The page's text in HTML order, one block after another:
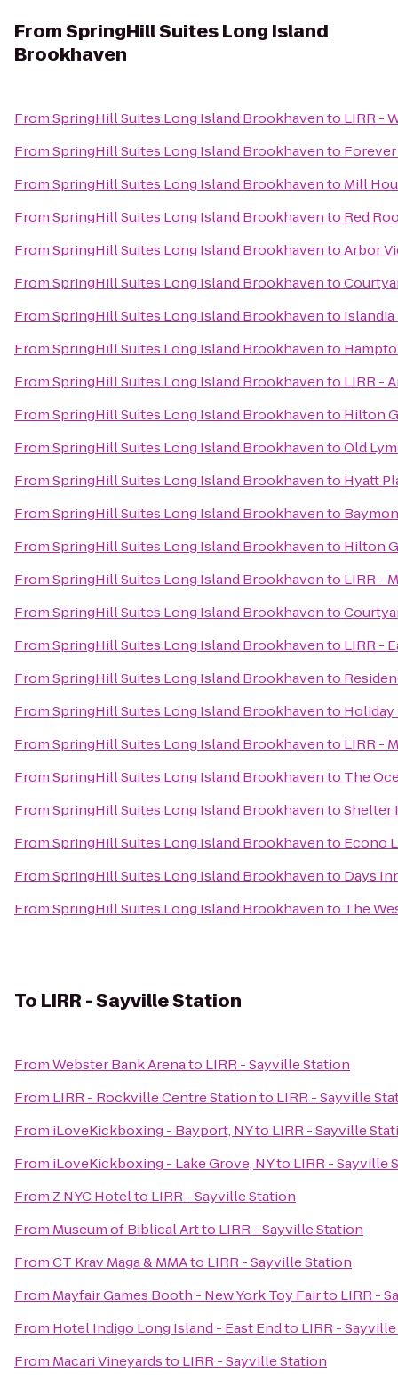
FromSpringHill Suites Long Island
Brookhaven
FromSpringHill Suites Long Island Brookhavento LIRR -
FromSpringHill Suites Long Island Brookhavento
FromSpringHill Suites Long Island Brookhavento Mill
FromSpringHill Suites Long Island Brookhavento Red
FromSpringHill Suites Long Island BrookhaventoArbor
FromSpringHill Suites Long Island Brookhavento
FromSpringHill Suites Long Island Brookhavento
FromSpringHill Suites Long Island Brookhavento
FromSpringHill Suites Long Island Brookhavento LIRR -
FromSpringHill Suites Long Island Brookhavento Hilton
FromSpringHill Suites Long Island BrookhaventoOld
FromSpringHill Suites Long Island Brookhavento Hyatt
FromSpringHill Suites Long Island Brookhavento
FromSpringHill Suites Long Island Brookhavento Hilton
FromSpringHill Suites Long Island Brookhavento LIRR -
FromSpringHill Suites Long Island Brookhavento
FromSpringHill Suites Long Island Brookhavento LIRR -
FromSpringHill Suites Long Island Brookhavento
FromSpringHill Suites Long Island Brookhavento Holiday
FromSpringHill Suites Long Island Brookhavento LIRR -
FromSpringHill Suites Long Island Brookhavento The
FromSpringHill Suites Long Island BrookhaventoShelter
FromSpringHill Suites Long Island Brookhavento Econo
FromSpringHill Suites Long Island Brookhavento Days
FromSpringHill Suites Long Island Brookhavento The
To LIRR - Sayville Station
FromWebster Bank Arenato LIRR - Sayville Station
From LIRR - Rockville Centre Stationto LIRR - Sayville
From iLoveKickboxing - Bayport, NYto LIRR - Sayville
From iLoveKickboxing - Lake Grove, NYto LIRR - Sayville
From Z NYC Hotelto LIRR - Sayville Station
From Museum of Biblical Artto LIRR - Sayville Station
FromCT Krav Maga & MMAto LIRR - Sayville Station
From Mayfair Games Booth - New York Toy Fairto LIRR -
From Hotel Indigo Long Island - East Endto LIRR -
From Macari Vineyardsto LIRR - Sayville Station